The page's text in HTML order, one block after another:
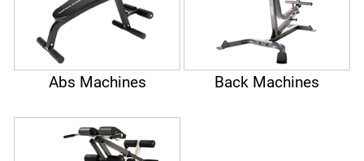
Abs Machines Back Machines